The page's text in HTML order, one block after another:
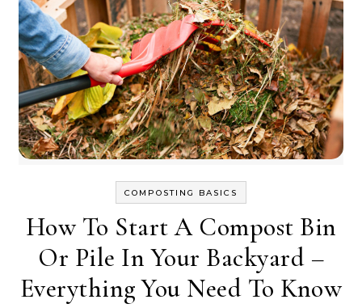
COMPOSTING BASICS
How To Start A Compost Bin
Or Pile In Your Backyard –
Everything You Need To Know